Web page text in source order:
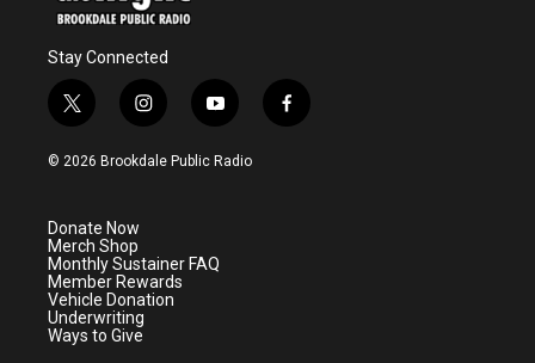
Stay Connected
t
w
i
e
r
i
n
s
a
m
y
o
u
f
a
© 2026 Brookdale Public Radio
Donate Now
Merch Shop
Monthly Sustainer FAQ
Member Rewards
Vehicle Donation
Underwriting
Ways to Give